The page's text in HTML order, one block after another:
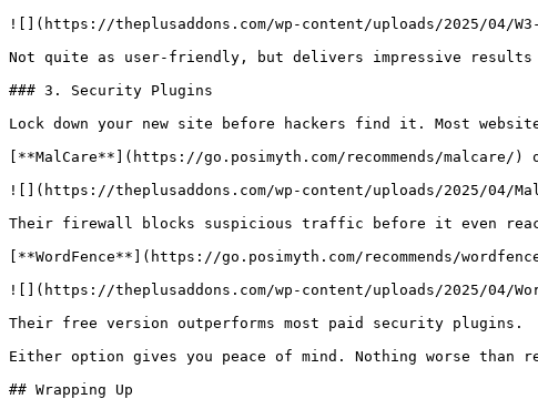
![](https://theplusaddons.com/wp-content/uploads/2025/04/W3-
Not quite as user-friendly, but delivers impressive results
### 3. Security Plugins
Lock down your new site before hackers find it. Most
[**MalCare**](https://go.posimyth.com/recommends/
![](https://theplusaddons.com/wp-content/uploads/2025/04/
Their firewall blocks suspicious traffic before it even
[**WordFence**](https://go.posimyth.com/recommends/
![](https://theplusaddons.com/wp-content/uploads/2025/04/
Their free version outperforms most paid security plugins.
Either option gives you peace of mind. Nothing worse than
## Wrapping Up